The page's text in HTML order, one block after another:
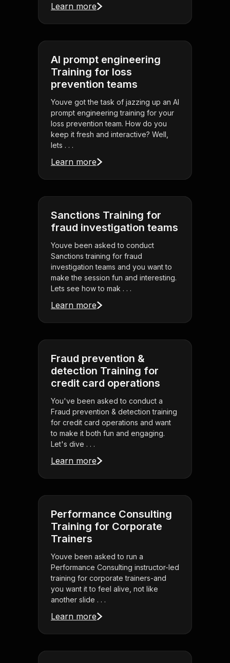
Learn more
AI prompt engineering
Training for loss
prevention teams
Youve got the task of jazzing up an AI
prompt engineering training for your
loss prevention team. How do you
keep it fresh and interactive? Well,
lets . . .
Learn more
Sanctions Training for
fraud investigation teams
Youve been asked to conduct
Sanctions training for fraud
investigation teams and you want to
make the session fun and interesting.
Lets see how to mak . . .
Learn more
Fraud prevention &
detection Training for
credit card operations
You've been asked to conduct a
Fraud prevention & detection training
for credit card operations and want
to make it both fun and engaging.
Let's dive . . .
Learn more
Performance Consulting
Training for Corporate
Trainers
Youve been asked to run a
Performance Consulting instructor-led
training for corporate trainers-and
you want it to feel alive, not like
another slide . . .
Learn more